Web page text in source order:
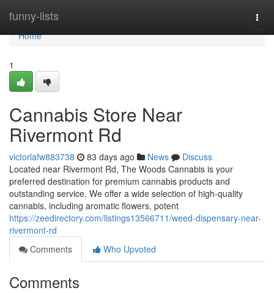
funny-lists
Home
Home
1
Cannabis Store Near
Rivermont Rd
victorlafw883738 83 days ago News
Discuss
Located near Rivermont Rd, The Woods Cannabis is your
preferred destination for premium cannabis products and
outstanding service. We offer a wide selection of high-quality
cannabis, including aromatic flowers, potent
https://zeedirectory.com/listings13566711/weed-dispensary-near-
rivermont-rd
Comments
Who Upvoted
Comments